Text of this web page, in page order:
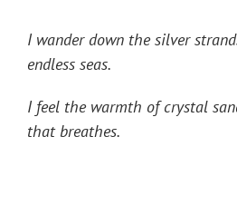
I wander down the silver
endless seas.
I feel the warmth of crystal
that breathes.